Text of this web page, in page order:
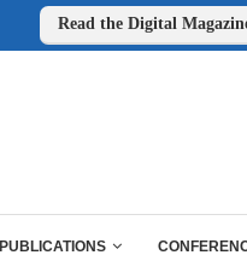
Read the Digital
PUBLICATIONS